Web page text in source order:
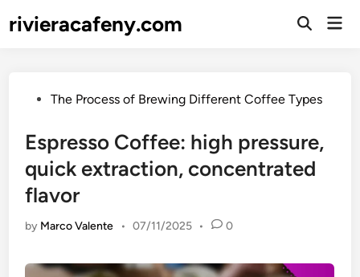
torivieracafeny.com
Open
PostedThe Process of Brewing Different Coffee Types
Espresso Coffee: high pressure,
quick extraction, concentrated
flavor
by Marco Valente • 07/11/2025 • 0